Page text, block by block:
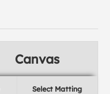
Canvas
Select Matting